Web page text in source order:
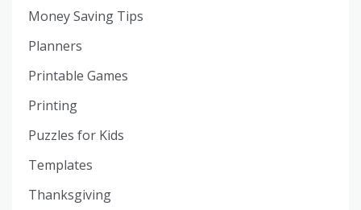
Money Saving Tips
Planners
Printable Games
Printing
Puzzles for Kids
Templates
Thanksgiving